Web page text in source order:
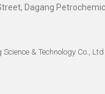
Dagang
& Technology Co., Ltd